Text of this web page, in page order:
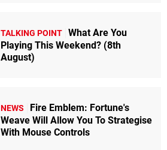
TALKING POINT What Are You
Playing This Weekend? (8th
August)
NEWS
Fire Emblem: Fortune's
Weave Will Allow You To Strategise
With Mouse Controls